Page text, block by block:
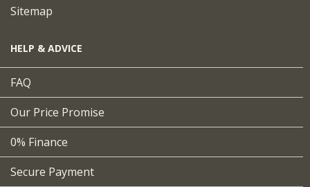
Sitemap
HELP & ADVICE
FAQ
Our Price Promise
0% Finance
Secure Payment